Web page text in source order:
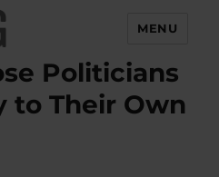
MENU
Politicians
to Their Own